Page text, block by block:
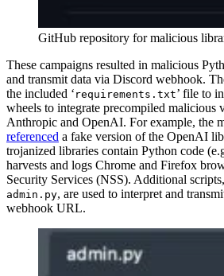
GitHub repository for malicious
These campaigns resulted in malicious
and transmit data via Discord webhook.
the included ‘ requirements.txt’ file to
wheels to integrate precompiled malicious
Anthropic and OpenAI. For example, the
referenced a fake version of the OpenAI
trojanized libraries contain Python code
harvests and logs Chrome and Firefox
Security Services (NSS). Additional
admin.py, are used to interpret and
webhook URL.